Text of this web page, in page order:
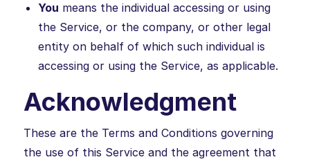
You means the individual accessing or using
the Service, or the company, or other legal
entity on behalf of which such individual is
accessing or using the Service, as applicable.
Acknowledgment
These are the Terms and Conditions governing
the use of this Service and the agreement that